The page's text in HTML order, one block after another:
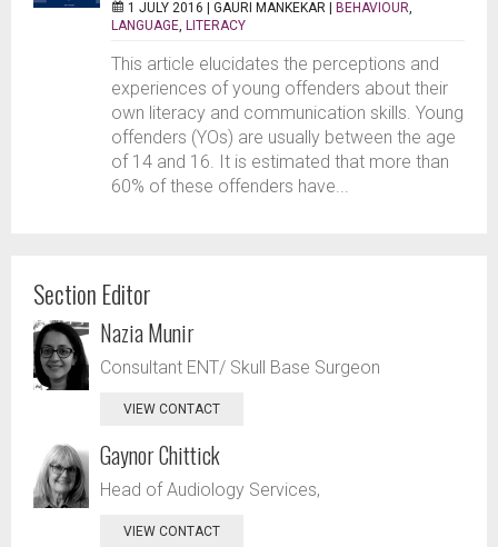
1 JULY 2016 | GAURI MANKEKAR | BEHAVIOUR
LANGUAGE LITERACY
This article elucidates the perceptions and
experiences of young offenders about their
own literacy and communication skills. Young
offenders (YOs) are usually between the age
of 14 and 16. It is estimated that more than
60% of these offenders have...
Section Editor
Nazia Munir
Consultant ENT/ Skull Base Surgeon
VIEW CONTACT
Gaynor Chittick
Head of Audiology Services,
VIEW CONTACT